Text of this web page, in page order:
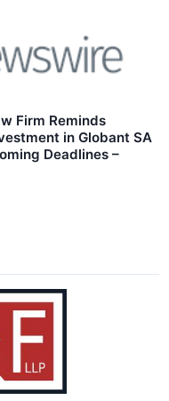
Firm Reminds
in Globant SA
Deadlines –